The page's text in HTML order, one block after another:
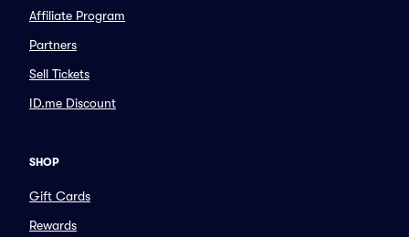
Affiliate Program
Partners
Sell Tickets
ID.me Discount
SHOP
Gift Cards
Rewards